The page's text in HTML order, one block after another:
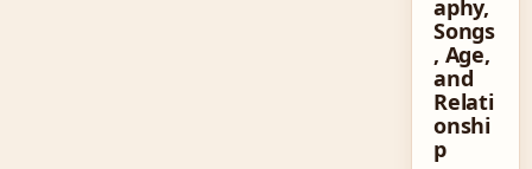
aphy,
Songs
, Age,
and
Relati
onshi
p